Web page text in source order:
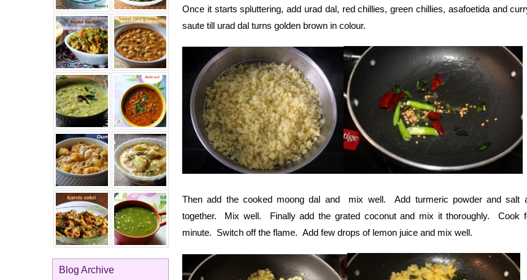
Blog Archive
Once it starts spluttering, add urad dal, red chillies, green chillies, asafoetida and
saute till urad dal turns golden brown in colour.
Then add the cooked moong dal and mix well. Add turmeric powder and salt
together. Mix well. Finally add the grated coconut and mix it thoroughly. Cook
minute. Switch off the flame. Add few drops of lemon juice and mix well.